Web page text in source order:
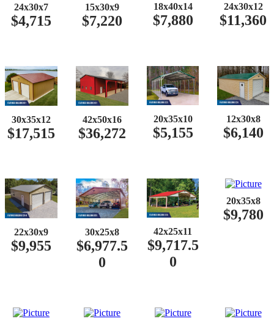
24x30x7
$4,715
15x30x9
$7,220
18x40x14
$7,880
24x30x12
$11,360
30x35x12
$17,515
42x50x16
$36,272
20x35x10
$5,155
12x30x8
$6,140
22x30x9
$9,955
30x25x8
$6,977.5
0
42x25x11
$9,717.5
0
20x35x8
$9,780